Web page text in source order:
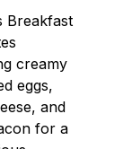
Breakfast
creamy
eggs,
and
for a